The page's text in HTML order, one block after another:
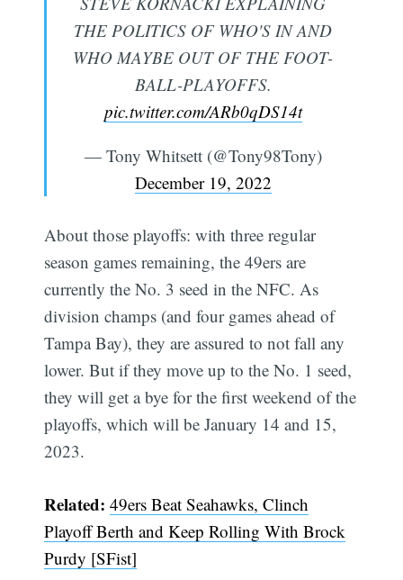
THE POLITICS OF WHO'S IN AND
WHO MAYBE OUT OF THE FOOT-
BALL-PLAYOFFS.
pic.twitter.com/ARb0qDS14t
— Tony Whitsett (@Tony98Tony)
December 19, 2022
About those playoffs: with three regular
season games remaining, the 49ers are
currently the No. 3 seed in the NFC. As
division champs (and four games ahead of
Tampa Bay), they are assured to not fall any
lower. But if they move up to the No. 1 seed,
they will get a bye for the first weekend of the
playoffs, which will be January 14 and 15,
2023.
Related:49ers Beat Seahawks, Clinch
Playoff Berth and Keep Rolling With Brock
Purdy [SFist]